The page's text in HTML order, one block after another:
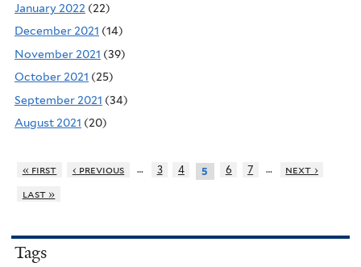
January 2022 (22)
December 2021 (14)
November 2021 (39)
October 2021 (25)
September 2021 (34)
August 2021 (20)
« first ‹ previous … 3 4 5 6 7 …
next ›
last »
Tags